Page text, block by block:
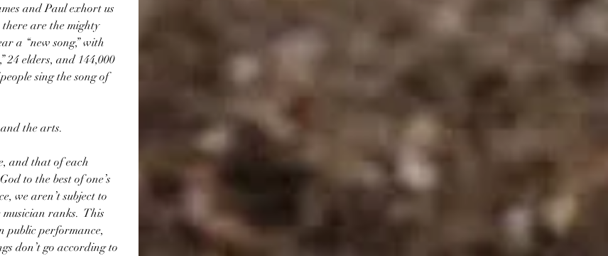
and Paul exhort us
there are the mighty
a “new song,” with
24 elders, and 144,000
sing the song of
the arts.
and that of each
to the best of one’s
we aren’t subject to
ranks.  This
public performance,
don’t go according to